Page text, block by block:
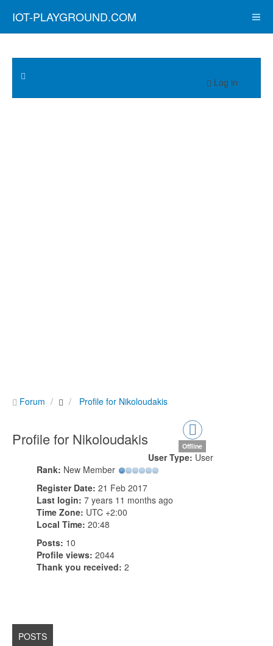
IOT-PLAYGROUND.COM
Log in
Forum Profile for Nikoloudakis
Profile for Nikoloudakis Offline
User Type: User
Rank: New Member
Register Date: 21 Feb 2017
Last login: 7 years 11 months ago
Time Zone: UTC +2:00
Local Time: 20:48
Posts: 10
Profile views: 2044
Thank you received: 2
POSTS